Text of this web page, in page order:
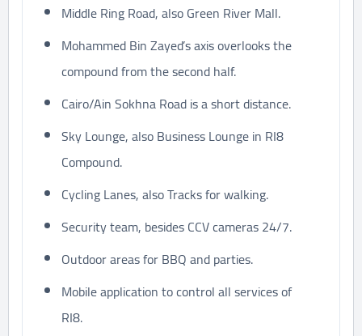
Middle Ring Road, also Green River Mall.
Mohammed Bin Zayed’s axis overlooks the
compound from the second half.
Cairo/Ain Sokhna Road is a short distance.
Sky Lounge, also Business Lounge in RI8
Compound.
Cycling Lanes, also Tracks for walking.
Security team, besides CCV cameras 24/7.
Outdoor areas for BBQ and parties.
Mobile application to control all services of
RI8.